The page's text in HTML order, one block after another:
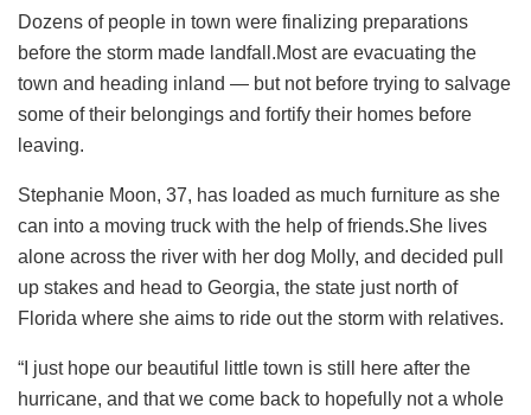
Dozens of people in town were finalizing preparations
before the storm made landfall.Most are evacuating the
town and heading inland — but not before trying to salvage
some of their belongings and fortify their homes before
leaving.
Stephanie Moon, 37, has loaded as much furniture as she
can into a moving truck with the help of friends.She lives
alone across the river with her dog Molly, and decided pull
up stakes and head to Georgia, the state just north of
Florida where she aims to ride out the storm with relatives.
“I just hope our beautiful little town is still here after the
hurricane, and that we come back to hopefully not a whole